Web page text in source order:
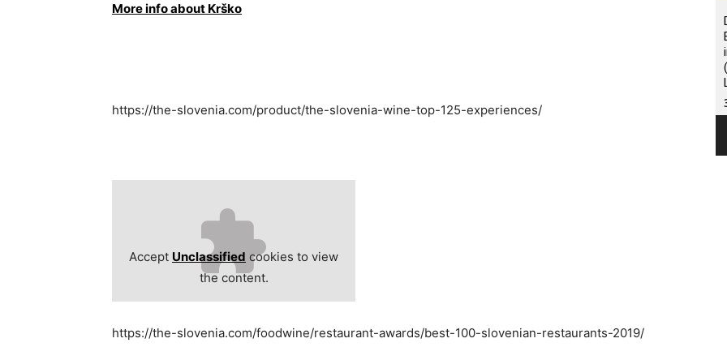
More info about Krško
https://the-slovenia.com/product/the-slovenia-wine-top-125-experiences/
Accept Unclassified cookies to view
the content.
https://the-slovenia.com/foodwine/restaurant-awards/best-100-slovenian-restaurants-2019/